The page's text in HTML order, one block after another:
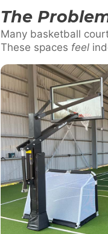
The
Many basketball
These spaces feel